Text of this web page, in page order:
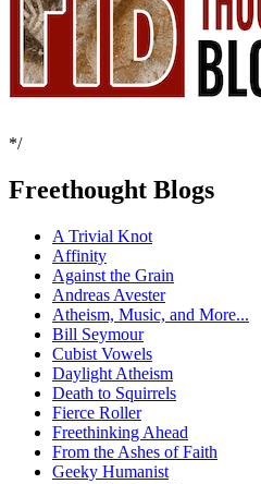
*/
Freethought Blogs
A Trivial Knot
Affinity
Against the Grain
Andreas Avester
Atheism, Music, and More...
Bill Seymour
Cubist Vowels
Daylight Atheism
Death to Squirrels
Fierce Roller
Freethinking Ahead
From the Ashes of Faith
Geeky Humanist